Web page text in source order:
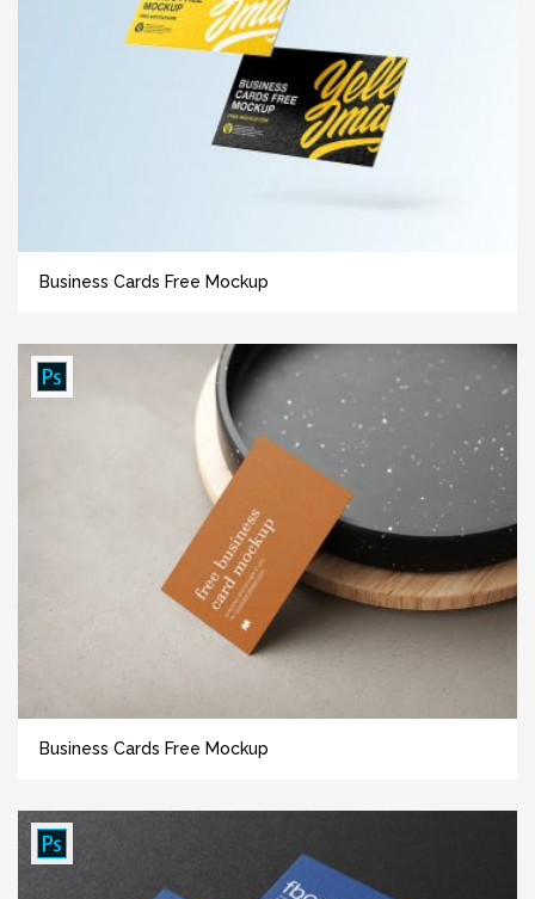
Business Cards Free Mockup
Business Cards Free Mockup